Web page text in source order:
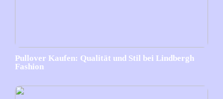
Pullover Kaufen: Qualität und Stil bei Lindbergh
Fashion